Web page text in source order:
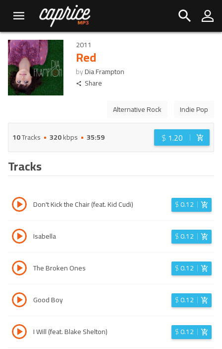
2011
Red
byDia Frampton
Share
Alternative Rock Indie Pop
10Tracks 320kbps 35:59 $ 1.20
Tracks
Don't Kick the Chair (feat. Kid Cudi) $0.12
Isabella $0.12
The Broken Ones $0.12
Good Boy $0.12
I Will (feat. Blake Shelton) $0.12